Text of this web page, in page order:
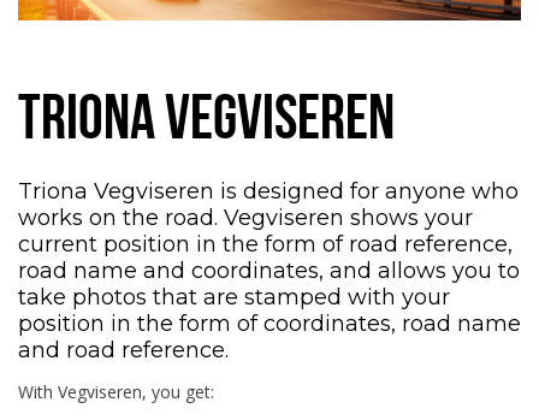
TRIONA VEGVISEREN
Triona Vegviseren is designed for anyone who
works on the road. Vegviseren shows your
current position in the form of road reference,
road name and coordinates, and allows you to
take photos that are stamped with your
position in the form of coordinates, road name
and road reference.
With Vegviseren, you get: